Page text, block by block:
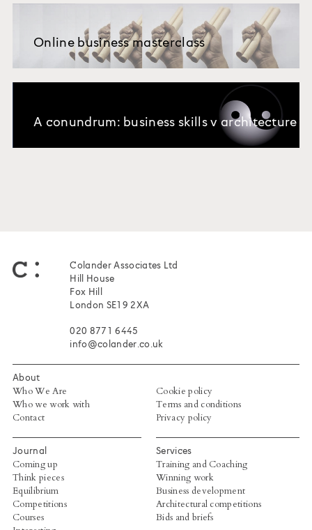
Online business masterclass
A conundrum: business skills v architecture
Colander Associates Ltd
Hill House
Fox Hill
London SE19 2XA
020 8771 6445
info@colander.co.uk
About
Who We Are
Who we work with
Contact
Cookie policy
Terms and conditions
Privacy policy
Journal
Coming up
Think pieces
Equilibrium
Competitions
Courses
Services
Training and Coaching
Winning work
Business development
Architectural competitions
Bids and briefs